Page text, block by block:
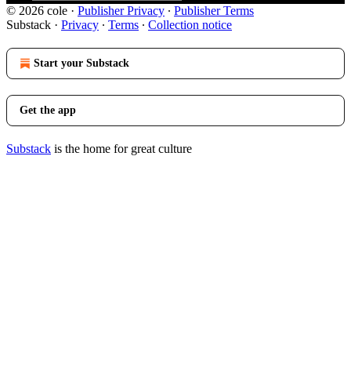
© 2026 cole · Publisher Privacy ∙ Publisher Terms
Substack · Privacy ∙ Terms ∙ Collection notice
Start your Substack
Get the app
Substack is the home for great culture